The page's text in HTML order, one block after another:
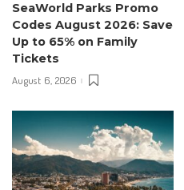
SeaWorld Parks Promo
Codes August 2026: Save
Up to 65% on Family
Tickets
August 6, 2026